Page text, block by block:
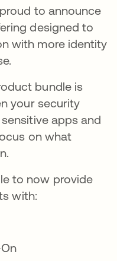
to announce
designed to
with more identity
bundle is
your security
apps and
on what
to now provide
with: